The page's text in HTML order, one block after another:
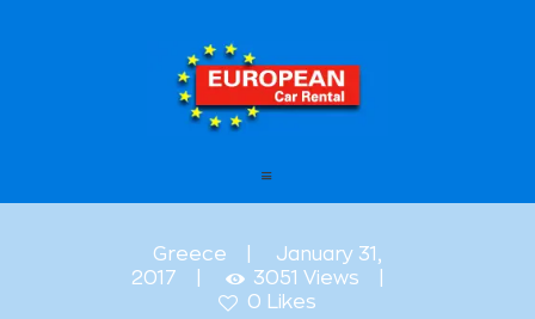
Greece
January 31,
2017
3051 Views
0
Likes
European Car Rental
STATIONS
FAQ – FREQUENTLY ASKED